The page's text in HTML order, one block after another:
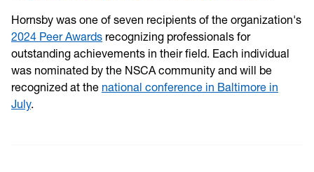
Hornsby was one of seven recipients of the organization's
2024 Peer Awards recognizing professionals for
outstanding achievements in their field. Each individual
was nominated by the NSCA community and will be
recognized at the national conference in Baltimore in
July.